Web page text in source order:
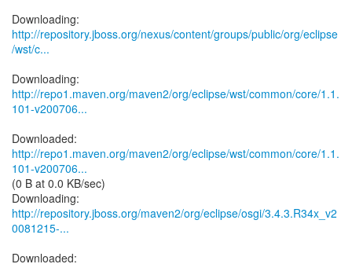
http://repository.jboss.org/nexus/content/groups/public/org/eclipse
/wst/c...
http://repo1.maven.org/maven2/org/eclipse/wst/common/core/1.1.
101-v200706...
http://repo1.maven.org/maven2/org/eclipse/wst/common/core/1.1.
101-v200706...
(0 B at 0.0 KB/sec)
http://repository.jboss.org/maven2/org/eclipse/osgi/3.4.3.R34x_v2
0081215-...